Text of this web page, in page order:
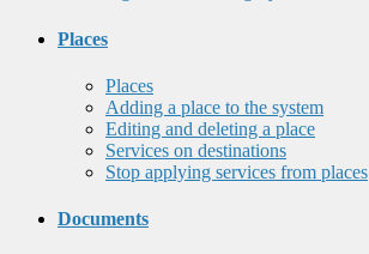
Places
Places
Adding a place to the system
Editing and deleting a place
Services on destinations
Stop applying services from places
Documents